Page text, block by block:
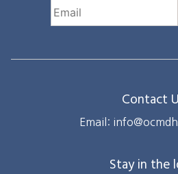
Contact
Email:
Stay in the